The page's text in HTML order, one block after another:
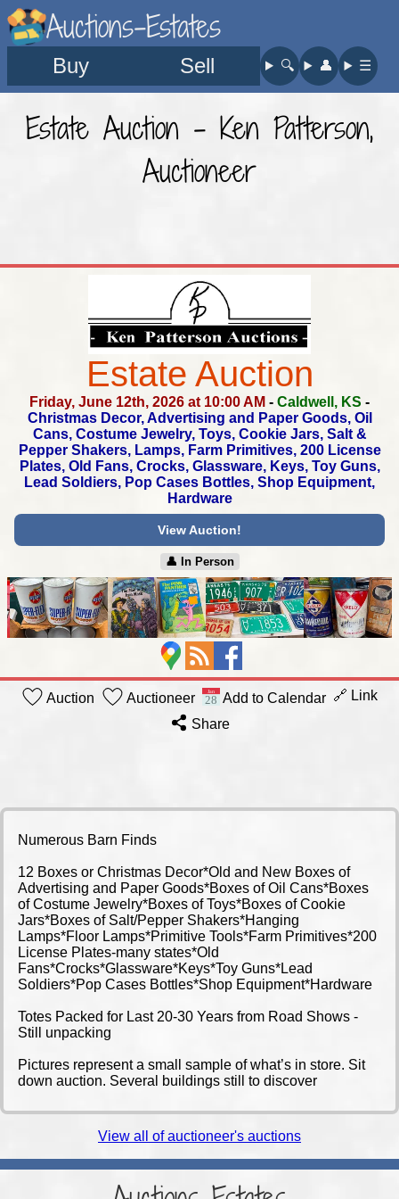
Auctions-Estates
Buy Sell 🔍︎ 👤︎ ☰
Estate Auction - Ken Patterson,
Auctioneer
Estate Auction
Friday, June 12th, 2026 at 10:00 AM - Caldwell, KS -
Christmas Decor, Advertising and Paper Goods, Oil
Cans,Costume Jewelry, Toys, Cookie Jars, Salt &
Pepper Shakers,Lamps, Farm Primitives, 200 License
Plates, Old Fans,Crocks, Glassware, Keys, Toy Guns,
Lead Soldiers, Pop Cases Bottles, Shop Equipment,
Hardware
View Auction!
👤︎ In Person
Auction Auctioneer Add to Calendar 🔗 Link
Share
Numerous Barn Finds
12 Boxes or Christmas Decor*Old and New Boxes of
Advertising and Paper Goods*Boxes of Oil Cans*Boxes
of Costume Jewelry*Boxes of Toys*Boxes of Cookie
Jars*Boxes of Salt/Pepper Shakers*Hanging
Lamps*Floor Lamps*Primitive Tools*Farm Primitives*200
License Plates-many states*Old
Fans*Crocks*Glassware*Keys*Toy Guns*Lead
Soldiers*Pop Cases Bottles*Shop Equipment*Hardware
Totes Packed for Last 20-30 Years from Road Shows -
Still unpacking
Pictures represent a small sample of what’s in store. Sit
down auction. Several buildings still to discover
View all of auctioneer's auctions